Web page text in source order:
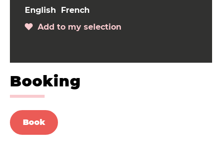
English
French
Add to my selection
Booking
Book